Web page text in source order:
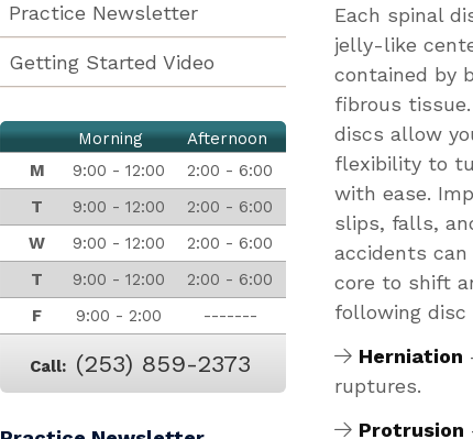
Each spinal
jelly-like
contained by
fibrous
discs allow
flexibility to
with ease.
slips, falls,
accidents
core to shift
following disc
Herniation
ruptures.
Protrusion
Practice Newsletter
Getting Started Video
Morning
Afternoon
M
9:00 - 12:00
2:00 - 6:00
T
9:00 - 12:00
2:00 - 6:00
W
9:00 - 12:00
2:00 - 6:00
T
9:00 - 12:00
2:00 - 6:00
F
9:00 - 2:00 -------
Call: (253) 859-2373